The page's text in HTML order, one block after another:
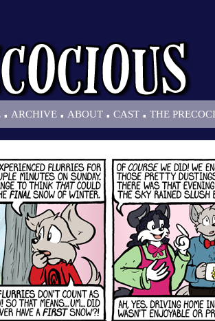
. ARCHIVE . ABOUT . CAST . THE